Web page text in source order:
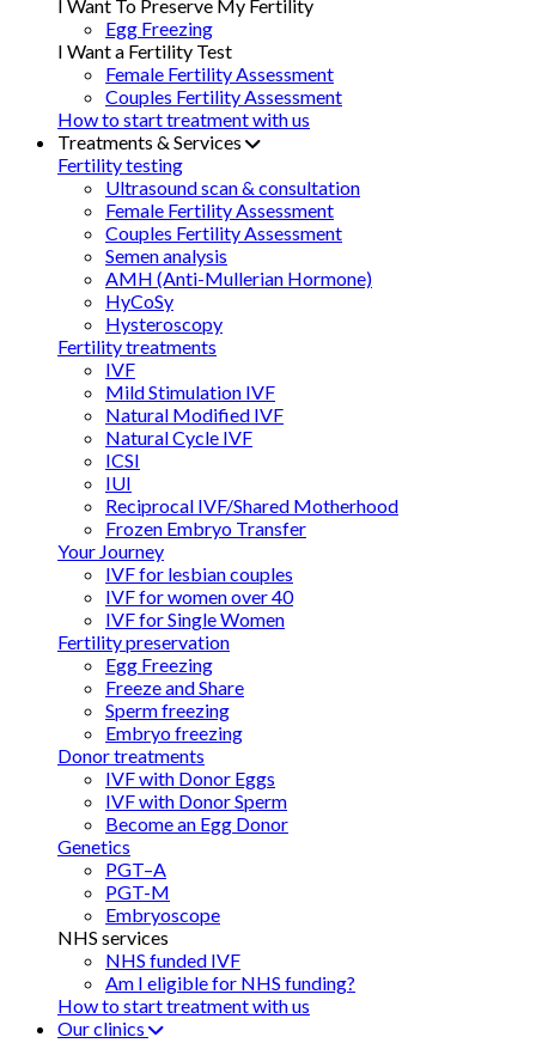
I Want To Preserve My Fertility
Egg Freezing
I Want a Fertility Test
Female Fertility Assessment
Couples Fertility Assessment
How to start treatment with us
Treatments & Services
Fertility testing
Ultrasound scan & consultation
Female Fertility Assessment
Couples Fertility Assessment
Semen analysis
AMH (Anti-Mullerian Hormone)
HyCoSy
Hysteroscopy
Fertility treatments
IVF
Mild Stimulation IVF
Natural Modified IVF
Natural Cycle IVF
ICSI
IUI
Reciprocal IVF/Shared Motherhood
Frozen Embryo Transfer
Your Journey
IVF for lesbian couples
IVF for women over 40
IVF for Single Women
Fertility preservation
Egg Freezing
Freeze and Share
Sperm freezing
Embryo freezing
Donor treatments
IVF with Donor Eggs
IVF with Donor Sperm
Become an Egg Donor
Genetics
PGT–A
PGT-M
Embryoscope
NHS services
NHS funded IVF
Am I eligible for NHS funding?
How to start treatment with us
Our clinics